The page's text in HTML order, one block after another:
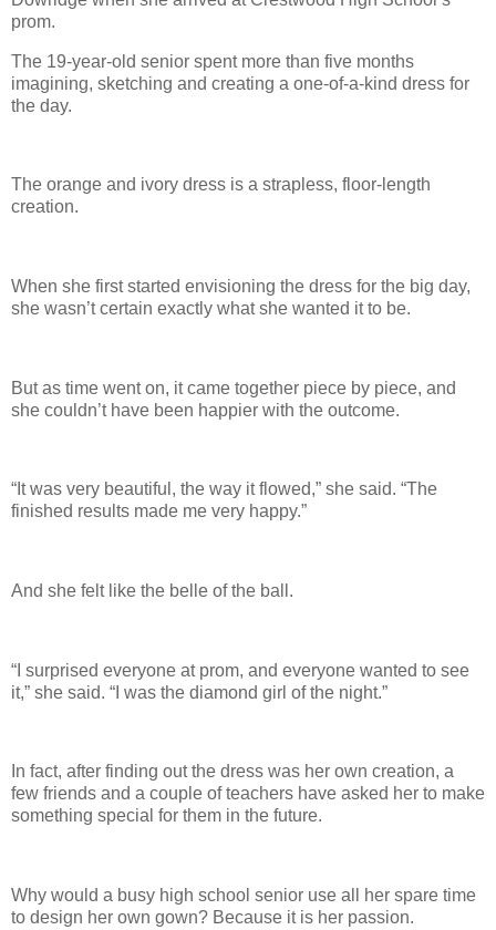
prom.
The 19-year-old senior spent more than five months
imagining, sketching and creating a one-of-a-kind dress for
the day.
The orange and ivory dress is a strapless, floor-length
creation.
When she first started envisioning the dress for the big day,
she wasn’t certain exactly what she wanted it to be.
But as time went on, it came together piece by piece, and
she couldn’t have been happier with the outcome.
“It was very beautiful, the way it flowed,” she said. “The
finished results made me very happy.”
And she felt like the belle of the ball.
“I surprised everyone at prom, and everyone wanted to see
it,” she said. “I was the diamond girl of the night.”
In fact, after finding out the dress was her own creation, a
few friends and a couple of teachers have asked her to make
something special for them in the future.
Why would a busy high school senior use all her spare time
to design her own gown? Because it is her passion.